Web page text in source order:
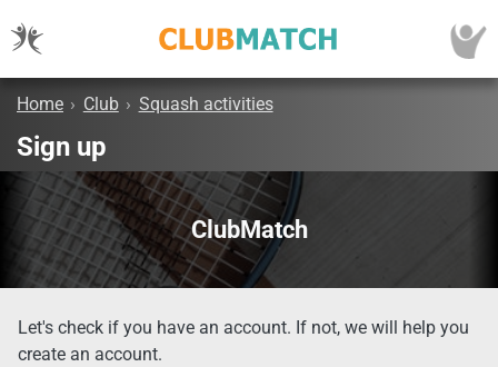
Home › Club › Squash activities
Sign up
ClubMatch
Let's check if you have an account. If not, we will help you
create an account.